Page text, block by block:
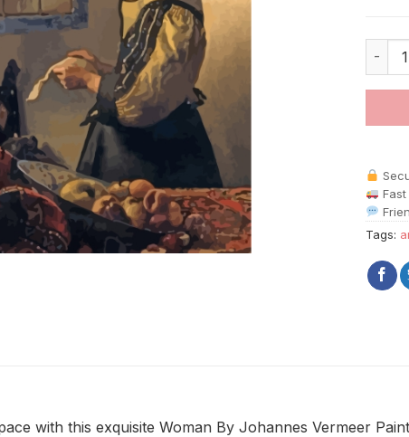
Tags:
with this exquisite Woman By Johannes Vermeer